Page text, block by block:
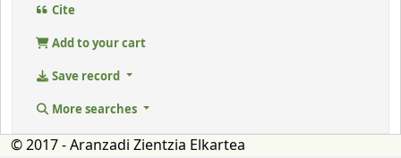
Cite
Add to your cart
Save record
More searches
© 2017 - Aranzadi Zientzia Elkartea